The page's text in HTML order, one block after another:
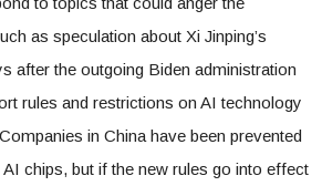
as speculation about Xi Jinping’s
after the outgoing Biden administration
rules and restrictions on AI technology
in China have been prevented
chips, but if the new rules go into effect